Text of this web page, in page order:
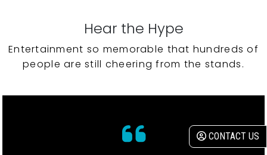
CONTACT US
Hear the Hype
Entertainment so memorable that hundreds of
people are still cheering from the stands.